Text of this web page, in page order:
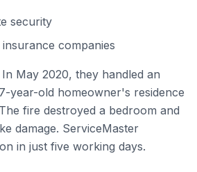
security
companies
In May 2020, they handled an
year-old homeowner's residence
fire destroyed a bedroom and
damage. ServiceMaster
in just five working days.